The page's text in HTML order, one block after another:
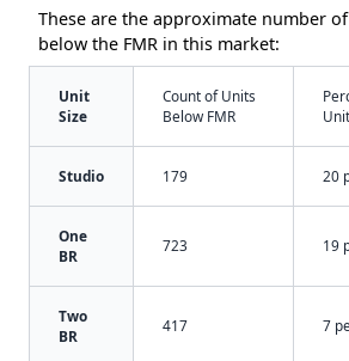
These are the approximate number
below the FMR in this market:
Unit
Size
Count of Units
Below FMR
Studio 179 20
One
BR
723 19
Two
BR
417 7